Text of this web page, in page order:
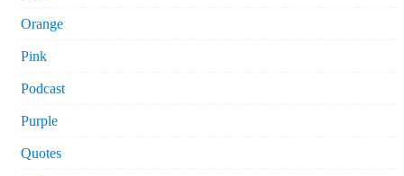
Orange
Pink
Podcast
Purple
Quotes